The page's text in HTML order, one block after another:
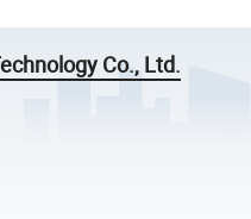
Co., Ltd.